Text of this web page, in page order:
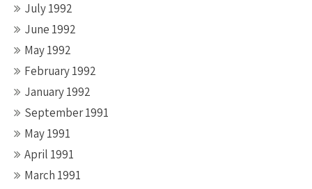
July 1992
June 1992
May 1992
February 1992
January 1992
September 1991
May 1991
April 1991
March 1991